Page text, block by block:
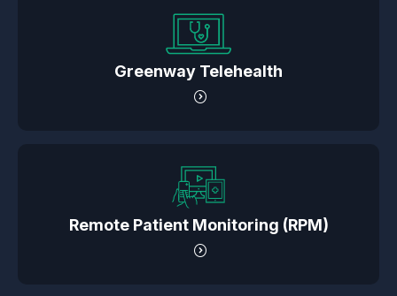
Greenway Telehealth
Remote Patient Monitoring (RPM)